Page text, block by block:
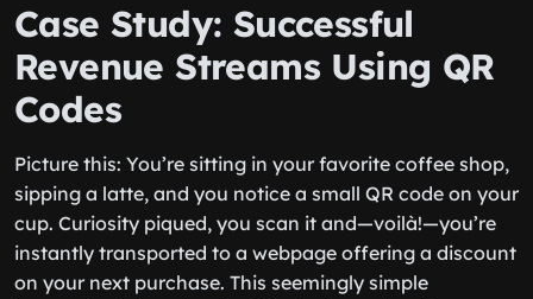
Case Study: Successful
Revenue Streams Using QR
Codes
Picture this: You’re sitting in your favorite coffee shop,
sipping a latte, and you notice a small QR code on your
cup. Curiosity piqued, you scan it and—voilà!—you’re
instantly transported to a webpage offering a discount
on your next purchase. This seemingly simple